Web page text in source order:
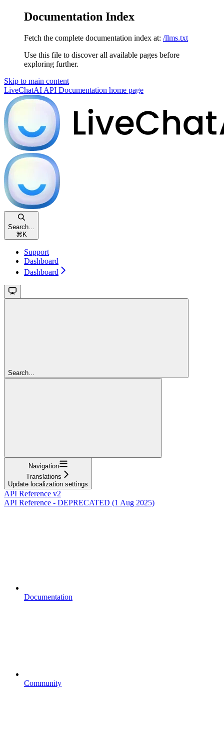
Documentation Index
Fetch the complete documentation index at: /llms.txt
Use this file to discover all available pages before
exploring further.
Skip to main content
LiveChatAI API Documentation home page
Search...
⌘ K
Support
Dashboard
Dashboard
Search...
Navigation
Translations
Update localization settings
API Reference v2
API Reference - DEPRECATED (1 Aug 2025)
Documentation
Community